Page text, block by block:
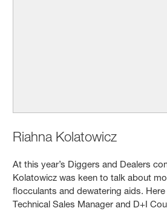
Riahna Kolatowicz
At this year’s Diggers and Dealers
Kolatowicz was keen to talk about
flocculants and dewatering aids.
Technical Sales Manager and D+I